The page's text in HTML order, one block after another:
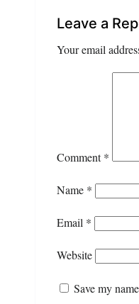
Leave a
Your email
Comment*
Name *
Email *
Website
Save my